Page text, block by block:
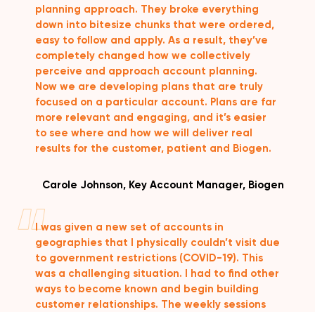
planning approach. They broke everything
down into bitesize chunks that were ordered,
easy to follow and apply. As a result, they’ve
completely changed how we collectively
perceive and approach account planning.
Now we are developing plans that are truly
focused on a particular account. Plans are far
more relevant and engaging, and it’s easier
to see where and how we will deliver real
results for the customer, patient and Biogen.
Carole Johnson, Key Account Manager, Biogen
I was given a new set of accounts in
geographies that I physically couldn’t visit due
to government restrictions (COVID-19). This
was a challenging situation. I had to find other
ways to become known and begin building
customer relationships. The weekly sessions